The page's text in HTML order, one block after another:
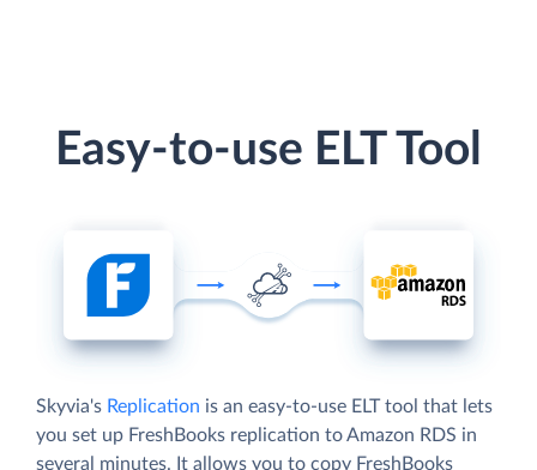
Easy-to-use ELT Tool
Skyvia's Replication is an easy-to-use ELT tool that lets
you set up FreshBooks replication to Amazon RDS in
several minutes. It allows you to copy FreshBooks